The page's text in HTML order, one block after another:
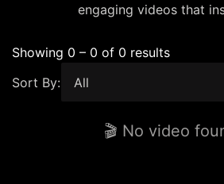
engaging videos that
Showing 0 – 0 of 0 results
Sort By:
🎬 No video